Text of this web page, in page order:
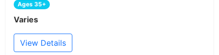
Ages 35+
Varies
View Details